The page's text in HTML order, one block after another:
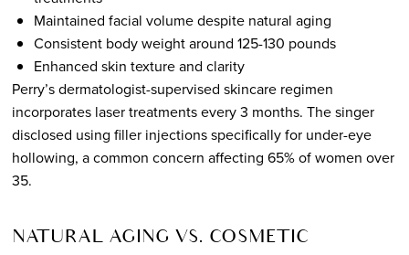
Maintained facial volume despite natural aging
Consistent body weight around 125-130 pounds
Enhanced skin texture and clarity
Perry’s dermatologist-supervised skincare regimen
incorporates laser treatments every 3 months. The singer
disclosed using filler injections specifically for under-eye
hollowing, a common concern affecting 65% of women over
35.
NATURAL AGING VS. COSMETIC